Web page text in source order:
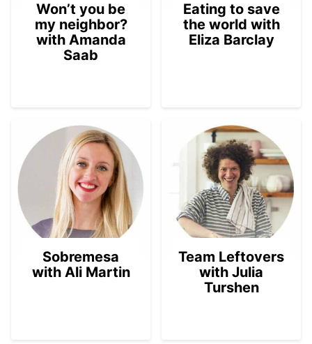
Won’t you be
my neighbor?
with Amanda
Saab
Eating to save
the world with
Eliza Barclay
Sobremesa
with Ali Martin
Team Leftovers
with Julia
Turshen